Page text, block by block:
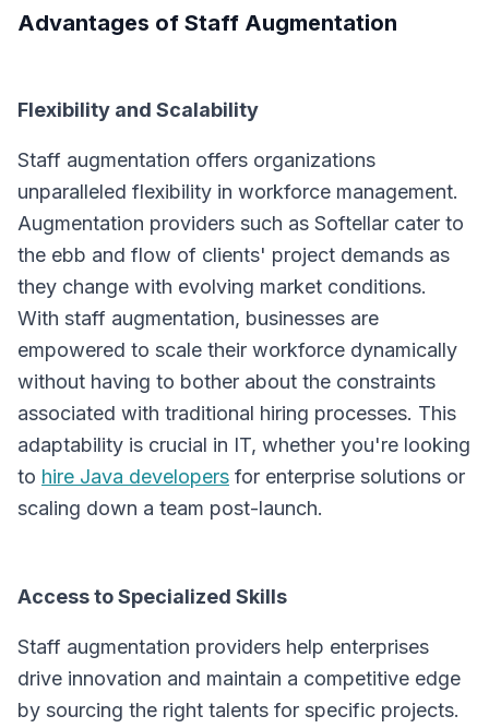
Advantages of Staff Augmentation
Flexibility and Scalability
Staff augmentation offers organizations
unparalleled flexibility in workforce management.
Augmentation providers such as Softellar cater to
the ebb and flow of clients' project demands as
they change with evolving market conditions.
With staff augmentation, businesses are
empowered to scale their workforce dynamically
without having to bother about the constraints
associated with traditional hiring processes. This
adaptability is crucial in IT, whether you're looking
to hire Java developers for enterprise solutions or
scaling down a team post-launch.
Access to Specialized Skills
Staff augmentation providers help enterprises
drive innovation and maintain a competitive edge
by sourcing the right talents for specific projects.